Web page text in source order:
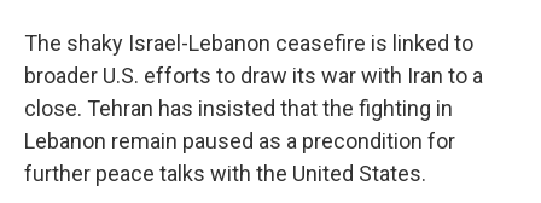
The shaky Israel-Lebanon ceasefire is linked to
broader U.S. efforts to draw its war with Iran to a
close. Tehran has insisted that the fighting in
Lebanon remain paused as a precondition for
further peace talks with the United States.